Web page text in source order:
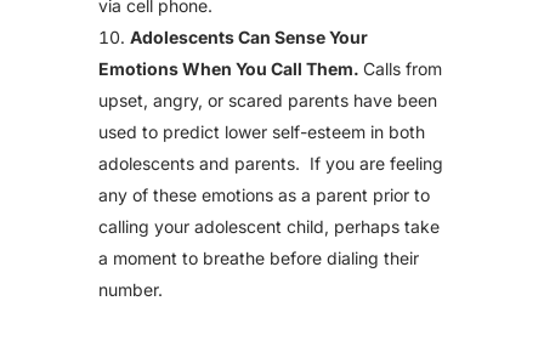
via cell phone.
Adolescents Can Sense Your
Emotions When You Call Them. Calls from
upset, angry, or scared parents have been
used to predict lower self-esteem in both
adolescents and parents. If you are feeling
any of these emotions as a parent prior to
calling your adolescent child, perhaps take
a moment to breathe before dialing their
number.